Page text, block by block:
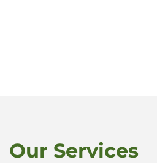
Our Services